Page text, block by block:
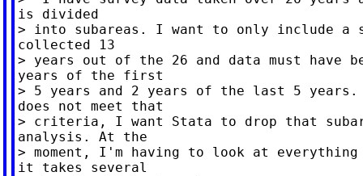
is divided
> into subareas. I want to only include a
collected 13
> years out of the 26 and data must have
years of the first
> 5 years and 2 years of the last 5
does not meet that
> criteria, I want Stata to drop that
analysis. At the
> moment, I'm having to look at
it takes several